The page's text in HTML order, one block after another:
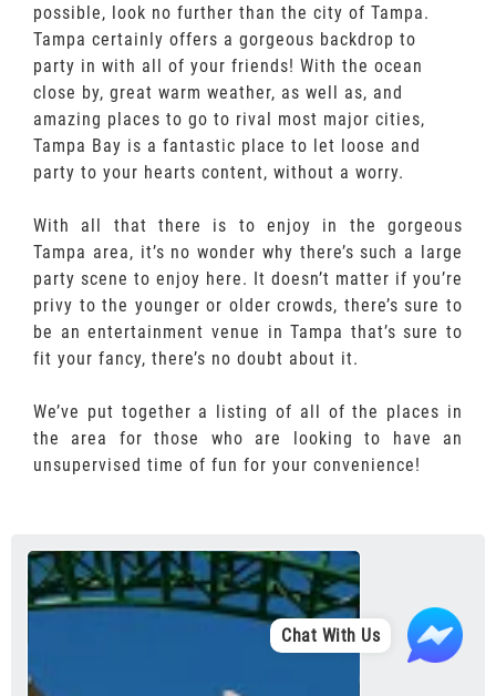
possible, look no further than the city of Tampa.
Tampa certainly offers a gorgeous backdrop to
party in with all of your friends! With the ocean
close by, great warm weather, as well as, and
amazing places to go to rival most major cities,
Tampa Bay is a fantastic place to let loose and
party to your hearts content, without a worry.
With all that there is to enjoy in the gorgeous
Tampa area, it’s no wonder why there’s such a large
party scene to enjoy here. It doesn’t matter if you’re
privy to the younger or older crowds, there’s sure to
be an entertainment venue in Tampa that’s sure to
fit your fancy, there’s no doubt about it.
We’ve put together a listing of all of the places in
the area for those who are looking to have an
unsupervised time of fun for your convenience!
Chat With Us